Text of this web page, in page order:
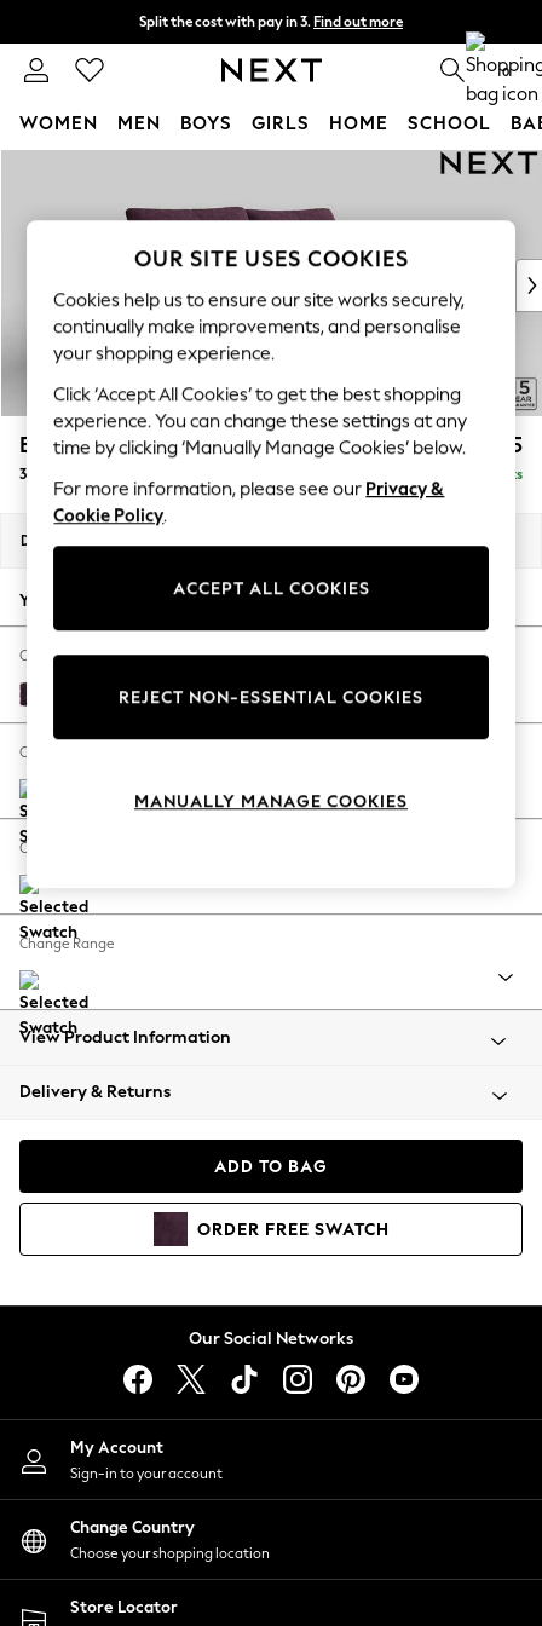
Split the cost with pay in 3. Find out more
Next day delivery - order by 11pm. T&Cs apply 0
WOMEN MEN BOYS GIRLS HOME SCHOOL
New In & Trending
New: This Week
Top Picks
Trending On Social
Polka Dots
Summer Textures
Blues & Chambrays
Summer Whites
Chocolate Brown
Linen Collection
New Season Workwear
Autumn Must Haves
The Occasion Shop
Hardware Detailing
Escape into Summer: As Advertised
Spring Dressing
Coastal Prints
Balloon Trousers
Summer Footwear
All Clothing
Beachwear
Coats & Jackets
Hoodies & Sweatshirts
Lingerie
Nightwear
Shirts & Blouses
Shorts
Skirts
Suits & Tailoring
Sportswear
Swimwear
Brooke Deep Sit £1,725
3 Seater Sofa Delivered in 9 Weeks
Dimensions:
Your chosen options:
Change Fabric And Colour
Plush Chenille Dark Plum Purple
Change Size And Shape
Change Feet
Change Range
View Product Information
Delivery & Returns
ADD TO BAG
ORDER FREE SWATCH
Our Social Networks
My Account
Sign-in to your account
Change Country
Choose your shopping location
Store Locator
OUR SITE USES COOKIES
Cookies help us to ensure our site works securely,
continually make improvements, and personalise
your shopping experience.
Click ‘Accept All Cookies’ to get the best shopping
experience. You can change these settings at any
time by clicking ‘Manually Manage Cookies’ below.
For more information, please see our Privacy &
Cookie Policy.
ACCEPT ALL COOKIES
REJECT NON-ESSENTIAL COOKIES
MANUALLY MANAGE COOKIES